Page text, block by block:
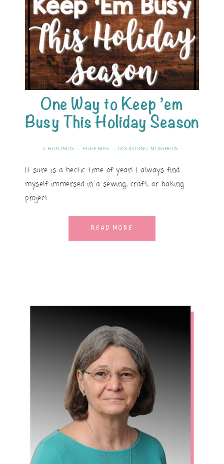
One Way to Keep ’em
Busy This Holiday Season
CHRISTMAS · FREEBIES · ROUNDING NUMBERS
It sure is a hectic time of year! I always find
myself immersed in a sewing, craft, or baking
project…
READ MORE